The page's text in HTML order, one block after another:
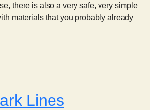
there is also a very safe, very simple
materials that you probably already
Lines